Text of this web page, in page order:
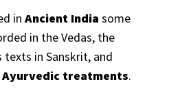
in Ancient India some
in the Vedas, the
in Sanskrit, and
Ayurvedic treatments.